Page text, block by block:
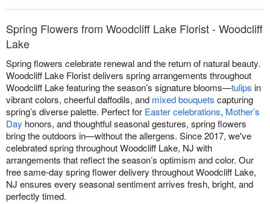
Spring Flowers from Woodcliff Lake Florist - Woodcliff
Lake
Spring flowers celebrate renewal and the return of natural beauty.
Woodcliff Lake Florist delivers spring arrangements throughout
Woodcliff Lake featuring the season’s signature blooms—tulips in
vibrant colors, cheerful daffodils, and mixed bouquets capturing
spring’s diverse palette. Perfect for Easter celebrations, Mother’s
Day honors, and thoughtful seasonal gestures, spring flowers
bring the outdoors in—without the allergens. Since 2017, we've
celebrated spring throughout Woodcliff Lake, NJ with
arrangements that reflect the season’s optimism and color. Our
free same-day spring flower delivery throughout Woodcliff Lake,
NJ ensures every seasonal sentiment arrives fresh, bright, and
perfectly timed.